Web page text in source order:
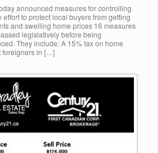
announced measures for controlling
to protect local buyers from getting
and swelling home prices 16 measures
legislatively before being
They include: A 15% tax on home
foreigners in […]